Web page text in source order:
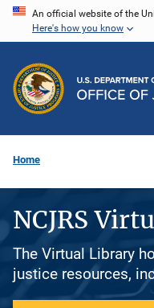
Skip
content
An official website of the
Here's how you know
Home
NCJRS
The Virtual Library
justice resources,